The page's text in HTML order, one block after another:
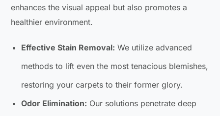
enhances the visual appeal but also promotes a
healthier environment.
Effective Stain Removal: We utilize advanced
methods to lift even the most tenacious blemishes,
restoring your carpets to their former glory.
Odor Elimination: Our solutions penetrate deep